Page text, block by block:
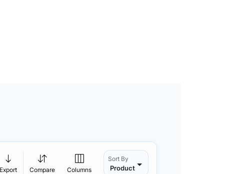
Export Compare Columns
Sort By
Product